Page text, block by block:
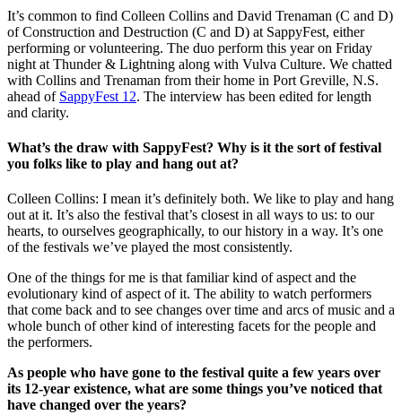
It’s common to find Colleen Collins and David Trenaman (C and D)
of Construction and Destruction (C and D) at SappyFest, either
performing or volunteering. The duo perform this year on Friday
night at Thunder & Lightning along with Vulva Culture. We chatted
with Collins and Trenaman from their home in Port Greville, N.S.
ahead of SappyFest 12. The interview has been edited for length
and clarity.
What’s the draw with SappyFest? Why is it the sort of festival
you folks like to play and hang out at?
Colleen Collins: I mean it’s definitely both. We like to play and hang
out at it. It’s also the festival that’s closest in all ways to us: to our
hearts, to ourselves geographically, to our history in a way. It’s one
of the festivals we’ve played the most consistently.
One of the things for me is that familiar kind of aspect and the
evolutionary kind of aspect of it. The ability to watch performers
that come back and to see changes over time and arcs of music and a
whole bunch of other kind of interesting facets for the people and
the performers.
As people who have gone to the festival quite a few years over
its 12-year existence, what are some things you’ve noticed that
have changed over the years?